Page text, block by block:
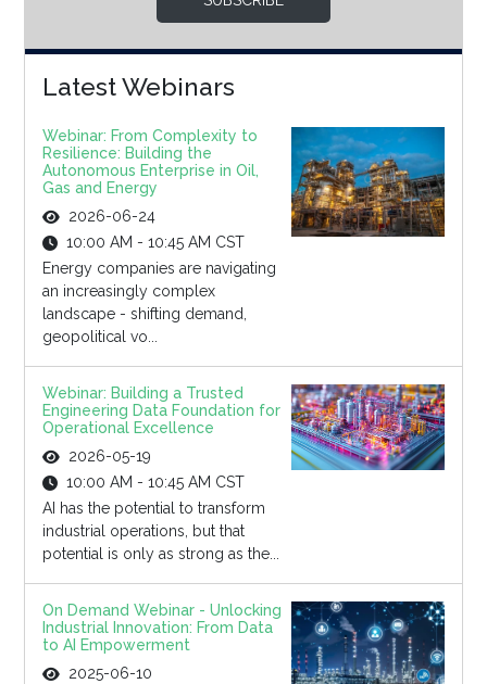
Latest Webinars
Webinar: From Complexity to
Resilience: Building the
Autonomous Enterprise in Oil,
Gas and Energy
2026-06-24
10:00 AM - 10:45 AM CST
Energy companies are navigating
an increasingly complex
landscape - shifting demand,
geopolitical vo...
Webinar: Building a Trusted
Engineering Data Foundation for
Operational Excellence
2026-05-19
10:00 AM - 10:45 AM CST
AI has the potential to transform
industrial operations, but that
potential is only as strong as the...
On Demand Webinar - Unlocking
Industrial Innovation: From Data
to AI Empowerment
2025-06-10